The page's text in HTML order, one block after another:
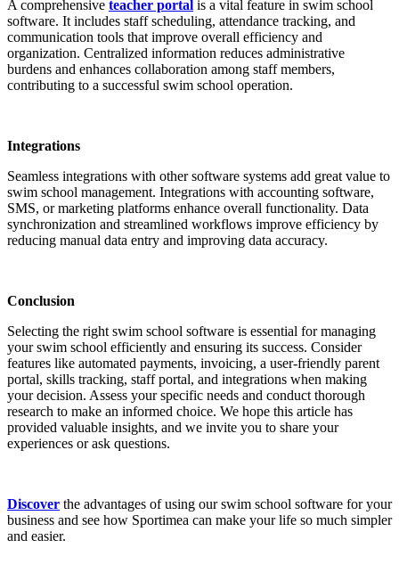
A comprehensive teacher portal is a vital feature in swim school
software. It includes staff scheduling, attendance tracking, and
communication tools that improve overall efficiency and
organization. Centralized information reduces administrative
burdens and enhances collaboration among staff members,
contributing to a successful swim school operation.
Integrations
Seamless integrations with other software systems add great value to
swim school management. Integrations with accounting software,
SMS, or marketing platforms enhance overall functionality. Data
synchronization and streamlined workflows improve efficiency by
reducing manual data entry and improving data accuracy.
Conclusion
Selecting the right swim school software is essential for managing
your swim school efficiently and ensuring its success. Consider
features like automated payments, invoicing, a user-friendly parent
portal, skills tracking, staff portal, and integrations when making
your decision. Assess your specific needs and conduct thorough
research to make an informed choice. We hope this article has
provided valuable insights, and we invite you to share your
experiences or ask questions.
Discover the advantages of using our swim school software for your
business and see how Sportimea can make your life so much simpler
and easier.